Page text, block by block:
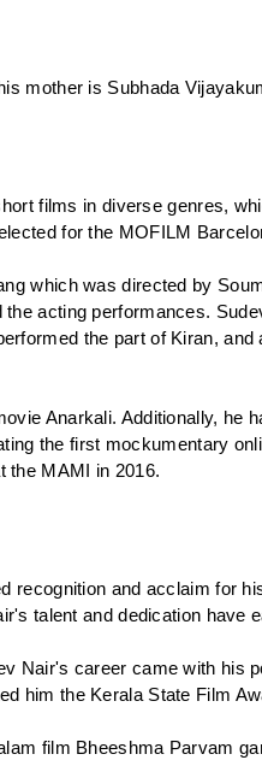
mother is Subhada
films in diverse genres,
for the MOFILM
which was directed by
acting performances.
the part of Kiran,
Anarkali. Additionally,
the first mockumentary
the MAMI in 2016.
recognition and acclaim for
talent and dedication have
Nair's career came with his
him the Kerala State Film
film Bheeshma Parvam